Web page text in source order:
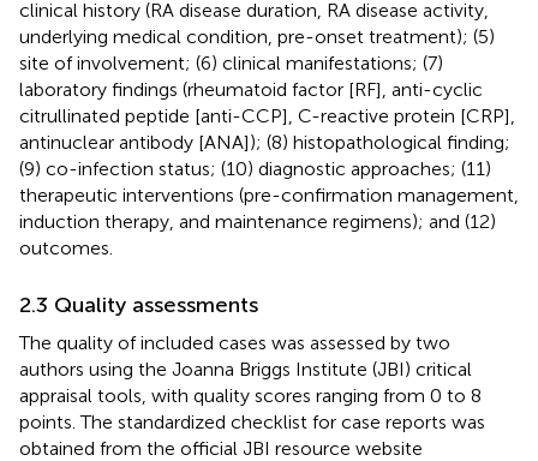
clinical history (RA disease duration, RA disease activity,
underlying medical condition, pre-onset treatment); (5)
site of involvement; (6) clinical manifestations; (7)
laboratory findings (rheumatoid factor [RF], anti-cyclic
citrullinated peptide [anti-CCP], C-reactive protein [CRP],
antinuclear antibody [ANA]); (8) histopathological finding;
(9) co-infection status; (10) diagnostic approaches; (11)
therapeutic interventions (pre-confirmation management,
induction therapy, and maintenance regimens); and (12)
outcomes.
2.3 Quality assessments
The quality of included cases was assessed by two
authors using the Joanna Briggs Institute (JBI) critical
appraisal tools, with quality scores ranging from 0 to 8
points. The standardized checklist for case reports was
obtained from the official JBI resource website